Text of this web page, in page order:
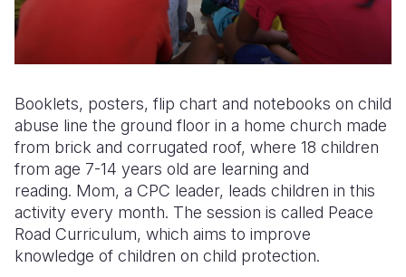
Booklets, posters, flip chart and notebooks on child
abuse line the ground floor in a home church made
from brick and corrugated roof, where 18 children
from age 7-14 years old are learning and
reading. Mom, a CPC leader, leads children in this
activity every month. The session is called Peace
Road Curriculum, which aims to improve
knowledge of children on child protection.